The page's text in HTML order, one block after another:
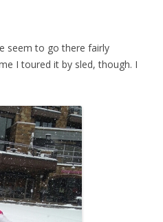
seem to go there fairly
I toured it by sled, though. I